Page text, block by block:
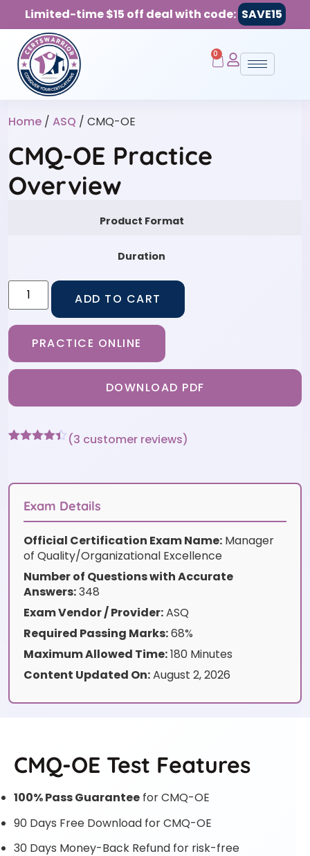
Limited-time $15 off deal with code: SAVE15
0
Home / ASQ / CMQ-OE
CMQ-OE Practice
Overview
Product Format
Duration
ADD TO CART
PRACTICE ONLINE
DOWNLOAD PDF
customer
(3 customer reviews)
Exam Details
Official Certification Exam Name: Manager
of Quality/Organizational Excellence
Number of Questions with Accurate
Answers:348
Exam Vendor / Provider:ASQ
Required Passing Marks:68%
Maximum Allowed Time:180 Minutes
Content Updated On:August 2, 2026
CMQ-OE Test Features
100% Pass Guarantee for CMQ-OE
90 Days Free Download for CMQ-OE
30 Days Money-Back Refund for risk-free